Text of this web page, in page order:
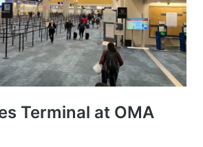
Terminal at OMA